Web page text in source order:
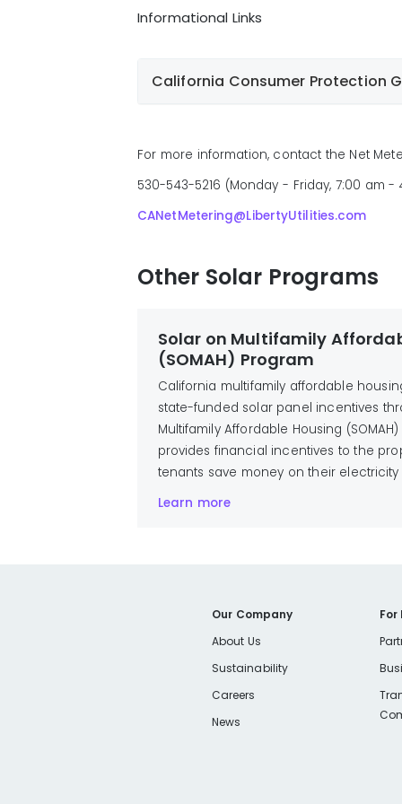
One-line electrical drawing of the
documentation as required for
Net Metering Application
NOTE
before
Informational Links
California Consumer Protection
Solar Providers
For more information, contact the Net
530-543-5216 (Monday - Friday, 7:00 am -
CANetMetering@LibertyUtilities.com
Other Solar Programs
Solar on Multifamily
(SOMAH) Program
California multifamily affordable
state-funded solar panel incentives
Multifamily Affordable Housing
provides financial incentives to the
tenants save money on their electricity
Learn more
Our Company
About Us
Sustainability
Careers
News
For